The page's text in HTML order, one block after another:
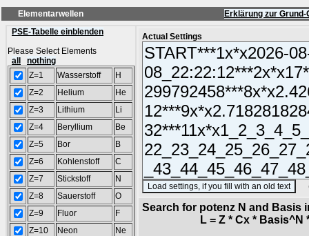
Elementarwellen
Erklärung zur
PSE-Tabelle einblenden
Please Select Elements
all
nothing
Z=1
Wasserstoff
H
Z=2
Helium
He
Z=3
Lithium
Li
Z=4
Beryllium
Be
Z=5
Bor
B
Z=6
Kohlenstoff
C
Z=7
Stickstoff
N
Z=8
Sauerstoff
O
Z=9
Fluor
F
Z=10
Neon
Ne
Actual Settings
Search for potenz N and
L = Z * Cx * Basis^N *